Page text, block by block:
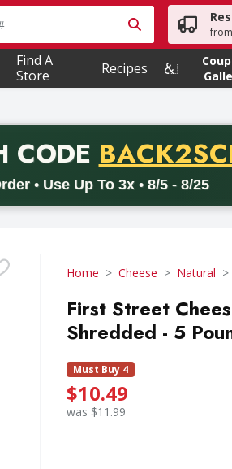
search for items. Type your search
Find A
Store
Recipes
CODE PROMO
• Use Up To 3x • 8/5 - 8/25
on delivery orders with a
Home Cheese Natural
First Street
Shredded - 5
Must Buy 4
$10.49
was $11.99